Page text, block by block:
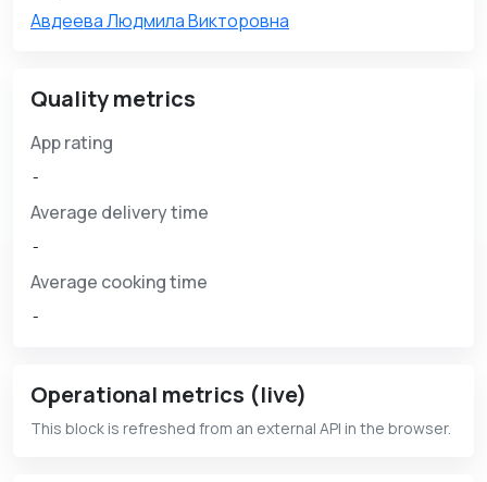
Авдеева Людмила Викторовна
Quality metrics
App rating
-
Average delivery time
-
Average cooking time
-
Operational metrics (live)
This block is refreshed from an external API in the browser.